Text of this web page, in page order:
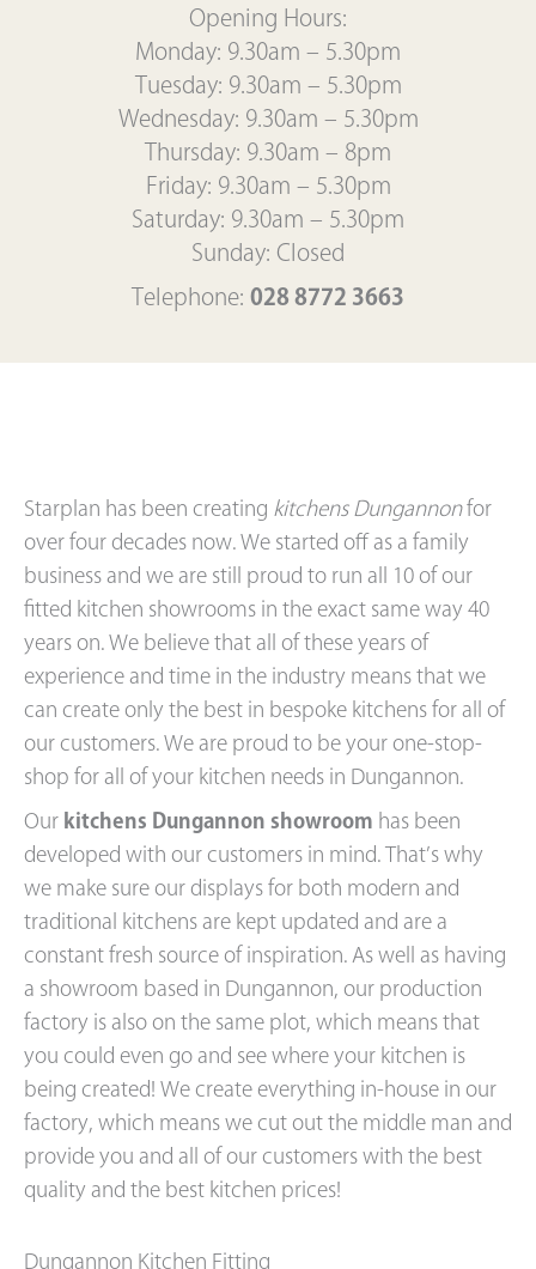
Opening Hours:
Monday: 9.30am – 5.30pm
Tuesday: 9.30am – 5.30pm
Wednesday: 9.30am – 5.30pm
Thursday: 9.30am – 8pm
Friday: 9.30am – 5.30pm
Saturday: 9.30am – 5.30pm
Sunday: Closed
Telephone: 028 8772 3663
Starplan has been creating kitchens Dungannonfor
over four decades now. We started off as a family
business and we are still proud to run all 10 of our
fitted kitchen showrooms in the exact same way 40
years on. We believe that all of these years of
experience and time in the industry means that we
can create only the best in bespoke kitchens for all of
our customers. We are proud to be your one-stop-
shop for all of your kitchen needs in Dungannon.
Our kitchens Dungannon showroom has been
developed with our customers in mind. That’s why
we make sure our displays for both modern and
traditional kitchens are kept updated and are a
constant fresh source of inspiration. As well as having
a showroom based in Dungannon, our production
factory is also on the same plot, which means that
you could even go and see where your kitchen is
being created! We create everything in-house in our
factory, which means we cut out the middle man and
provide you and all of our customers with the best
quality and the best kitchen prices!
Dungannon Kitchen Fitting